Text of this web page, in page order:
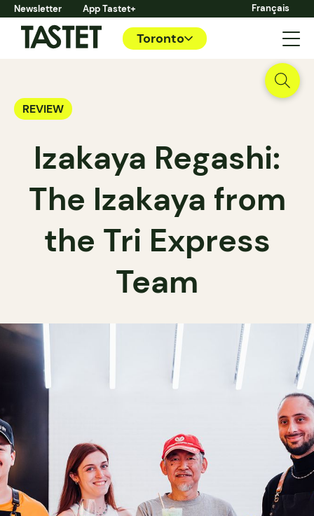
Newsletter App Tastet+ Français
Toronto
REVIEW
Izakaya Regashi:
The Izakaya from
the Tri Express
Team